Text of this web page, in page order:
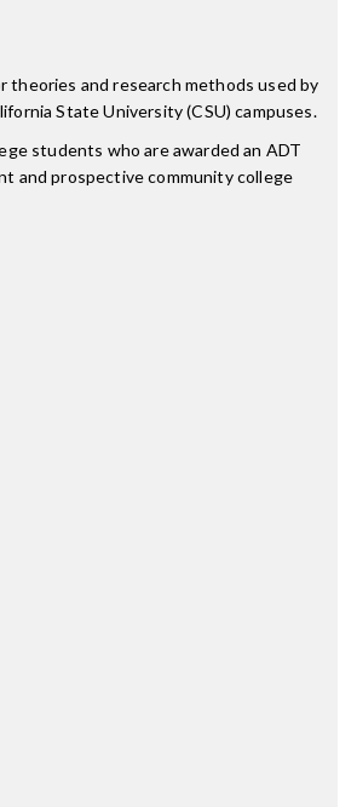
and research methods used by
State University (CSU) campuses.
students who are awarded an ADT
and prospective community college